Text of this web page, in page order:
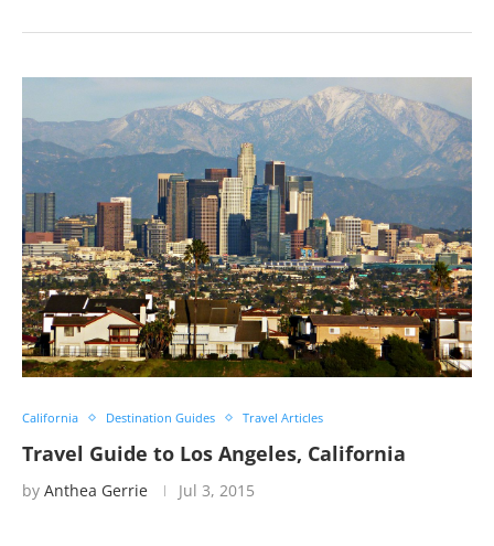
California Destination Guides Travel Articles
Travel Guide to Los Angeles, California
by Anthea Gerrie Jul 3, 2015